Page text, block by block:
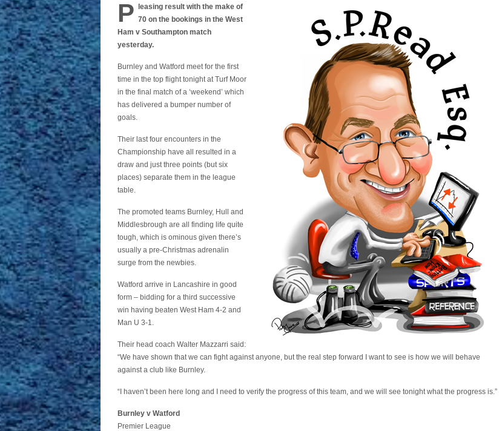
P
leasing result with the make of
70 on the bookings in the West
Ham v Southampton match
yesterday.
Burnley and Watford meet for the first
time in the top flight tonight at Turf Moor
in the final match of a ‘weekend’ which
has delivered a bumper number of
goals.
Their last four encounters in the
Championship have all resulted in a
draw and just three points (but six
places) separate them in the league
table.
The promoted teams Burnley, Hull and
Middlesbrough are all finding life quite
tough, which is ominous given there’s
usually a pre-Christmas adrenalin
surge from the newbies.
Watford arrive in Lancashire in good
form – bidding for a third successive
win having beaten West Ham 4-2 and
Man U 3-1.
Their head coach Walter Mazzarri said:
“We have shown that we can fight against anyone, but the real step forward I want to see is how we will behave
against a club like Burnley.
“I haven’t been here long and I need to verify the progress of this team, and we will see tonight what the progress is.”
Burnley v Watford
Premier League